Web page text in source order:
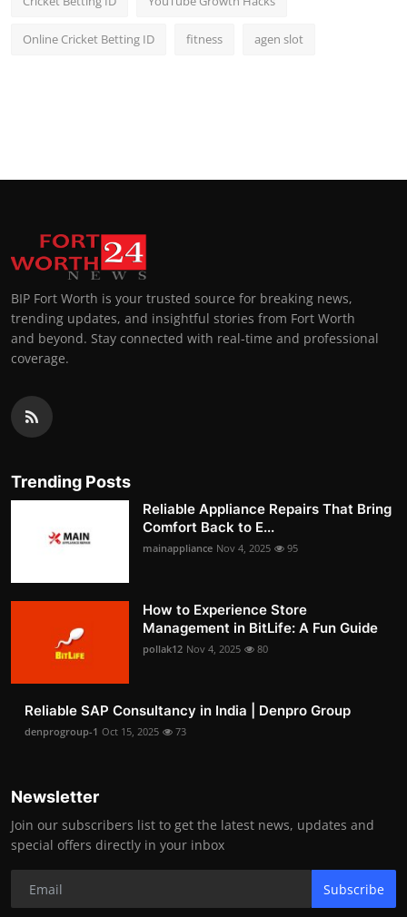
Online Cricket Betting ID fitness agen slot
BIP Fort Worth is your trusted source for breaking news,
trending updates, and insightful stories from Fort Worth
and beyond. Stay connected with real-time and professional
coverage.
Trending Posts
Reliable Appliance Repairs That Bring
Comfort Back to E...
mainappliance Nov 4, 2025 95
How to Experience Store
Management in BitLife: A Fun Guide
pollak12 Nov 4, 2025 80
Reliable SAP Consultancy in India | Denpro Group
denprogroup-1 Oct 15, 2025 73
Newsletter
Join our subscribers list to get the latest news, updates and
special offers directly in your inbox
Subscribe